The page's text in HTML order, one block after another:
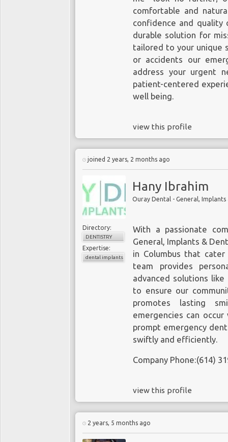
comfortable and
confidence and
durable solution for
tailored to your unique
or accidents our
address your urgent
patient-centered
well being.
view this profile
joined 2 years, 2 months ago
Hany Ibrahim
Ouray Dental - General, Implants
Directory:
DENTISTRY
Expertise:
dental implants
With a passionate
General, Implants &
in Columbus that
team provides
advanced solutions
to ensure our
promotes lasting
emergencies can
prompt emergency
swiftly and efficiently.
Company Phone:(614)
view this profile
2 years, 5 months ago